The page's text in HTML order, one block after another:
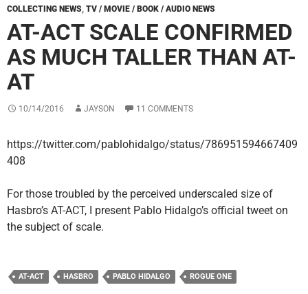
COLLECTING NEWS, TV / MOVIE / BOOK / AUDIO NEWS
AT-ACT SCALE CONFIRMED
AS MUCH TALLER THAN AT-
AT
10/14/2016 JAYSON 11 COMMENTS
https://twitter.com/pablohidalgo/status/786951594667409
408
For those troubled by the perceived underscaled size of
Hasbro’s AT-ACT, I present Pablo Hidalgo’s official tweet on
the subject of scale.
AT-ACT HASBRO PABLO HIDALGO ROGUE ONE